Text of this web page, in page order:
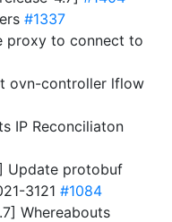
#1337
proxy to connect to
ovn-controller lflow
IP Reconciliaton
Update protobuf
3121 #1084
Whereabouts